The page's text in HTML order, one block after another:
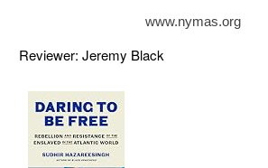
www.nymas.org
Reviewer: Jeremy Black